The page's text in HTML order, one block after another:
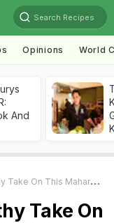
Search Recipes
Opinions World
And
Dish Is Making Us Drool (Recipe Inside)
Take On